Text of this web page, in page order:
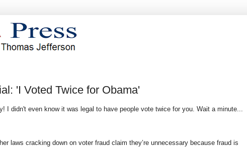
'I Voted Twice for Obama'
I didn't even know it was legal to have people vote twice for you. Wait a minute...
laws cracking down on voter fraud claim they’re unnecessary because fraud is